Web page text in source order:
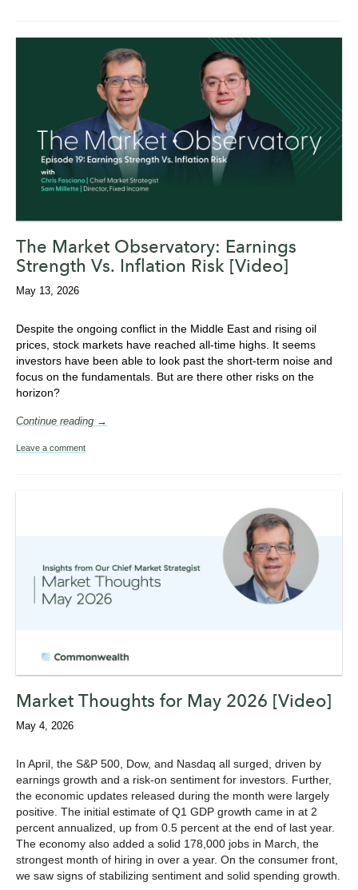
The Market Observatory: Earnings
Strength Vs. Inflation Risk [Video]
May 13, 2026
Despite the ongoing conflict in the Middle East and rising oil
prices, stock markets have reached all-time highs. It seems
investors have been able to look past the short-term noise and
focus on the fundamentals. But are there other risks on the
horizon?
Continue reading →
Leave a comment
Market Thoughts for May 2026 [Video]
May 4, 2026
In April, the S&P 500, Dow, and Nasdaq all surged, driven by
earnings growth and a risk-on sentiment for investors. Further,
the economic updates released during the month were largely
positive. The initial estimate of Q1 GDP growth came in at 2
percent annualized, up from 0.5 percent at the end of last year.
The economy also added a solid 178,000 jobs in March, the
strongest month of hiring in over a year. On the consumer front,
we saw signs of stabilizing sentiment and solid spending growth.